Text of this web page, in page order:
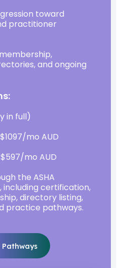
toward
practitioner
and ongoing
in full)
mo AUD
mo AUD
the ASHA
certification,
directory listing,
practice pathways.